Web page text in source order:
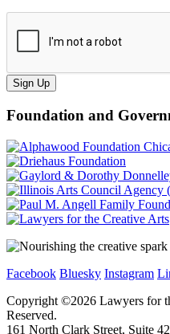
Sign Up
Foundation and
Facebook Bluesky Instagram
Copyright ©2026 Lawyers for
Reserved.
161 North Clark Street, Suite